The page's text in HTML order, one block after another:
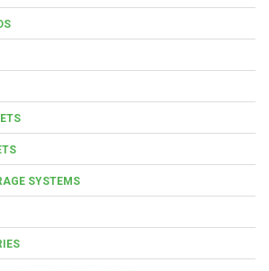
SYSTEMS